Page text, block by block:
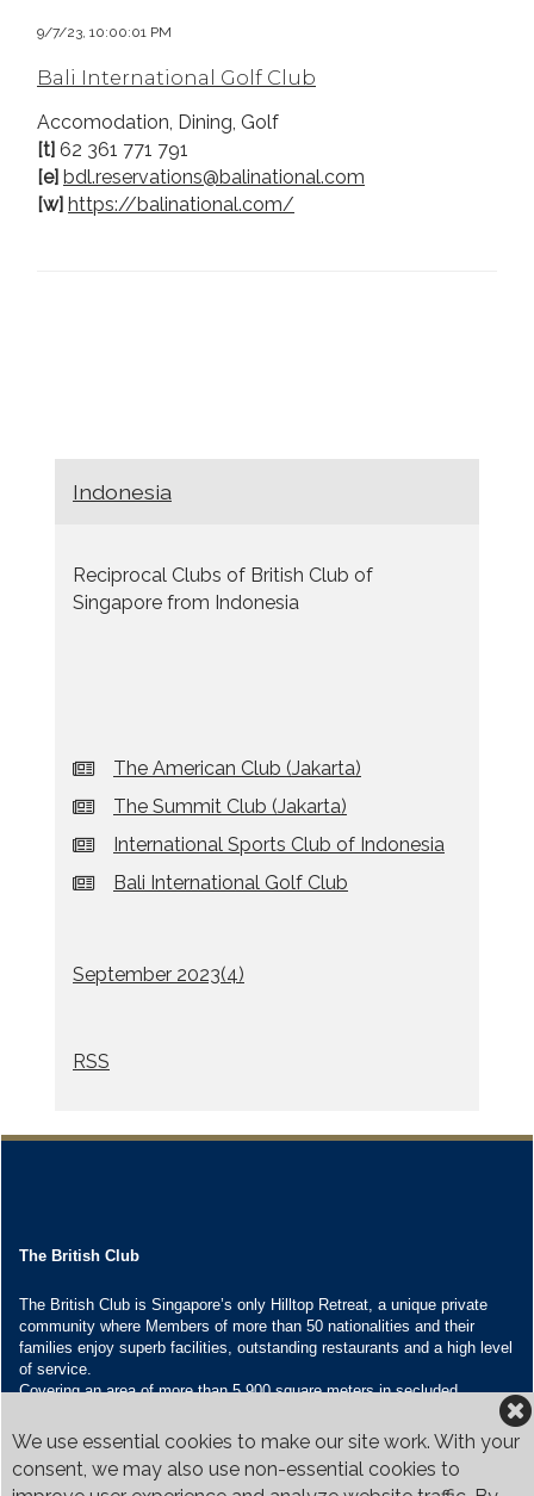
9/7/23, 10:00:01 PM
Bali International Golf Club
Accomodation, Dining, Golf
[t] 62 361 771 791
[e] bdl.reservations@balinational.com
[w] https://balinational.com/
Indonesia
Reciprocal Clubs of British Club of
Singapore from Indonesia
The American Club (Jakarta)
The Summit Club (Jakarta)
International Sports Club of Indonesia
Bali International Golf Club
September 2023(4)
RSS
We use essential cookies to make our site work. With your
consent, we may also use non-essential cookies to
The British Club
The British Club is Singapore’s only Hilltop Retreat, a unique private
community where Members of more than 50 nationalities and their
families enjoy superb facilities, outstanding restaurants and a high level
of service.
Covering an area of more than 5,900 square meters in secluded
restaurants and seven banquet venues, with an unparalleled range of